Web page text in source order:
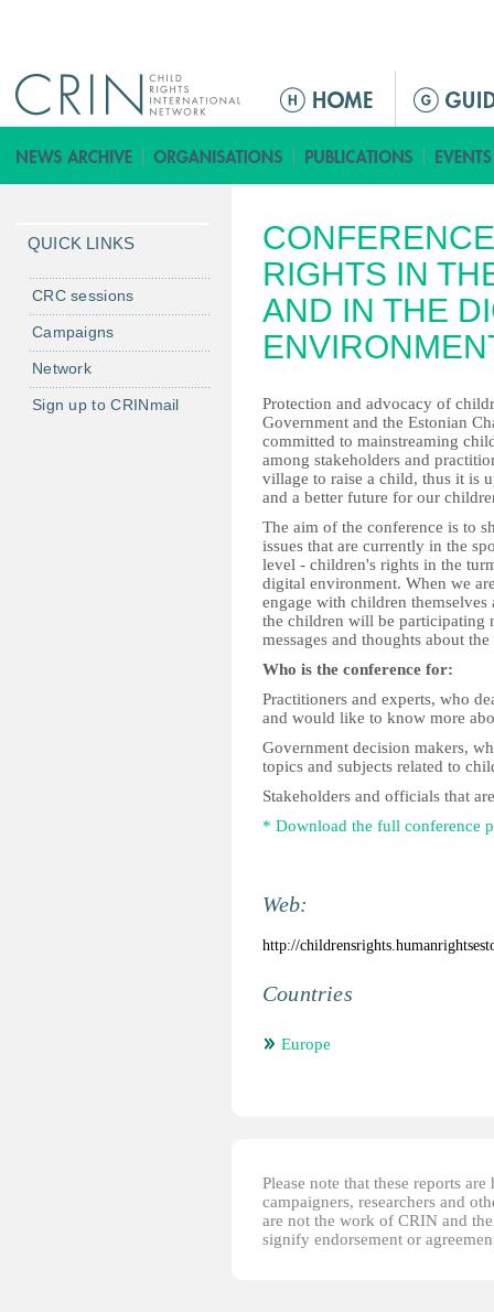
ق
ا
م
ة
ل
ر
ي
س
ي
ة
RIGHTS IN
AND IN THE
Protection and advocacy of
Government and the Estonian
committed to mainstreaming
among stakeholders and
village to raise a child, thus it is
and a better future for our
The aim of the conference is to
issues that are currently in the
level - children's rights in the
digital environment. When we
engage with children
the children will be participating
messages and thoughts about
Who is the conference for:
Practitioners and experts, who
and would like to know more
Government decision makers,
topics and subjects related to
Stakeholders and officials that
* Download the full conference
Web:
http://
Countries
Europe
Please note that these reports
campaigners, researchers and
are not the work of CRIN and
signify endorsement or
QUICK LINKS
CRC sessions
Campaigns
Network
Sign up to CRINmail